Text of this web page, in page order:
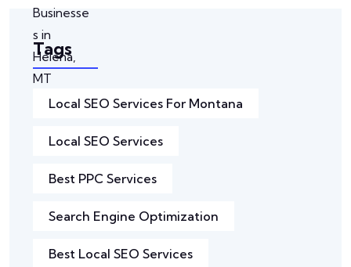
Tags
Local SEO Services For Montana
Local SEO Services
Best PPC Services
Search Engine Optimization
Best Local SEO Services